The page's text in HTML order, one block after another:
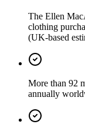
The Ellen
clothing
(UK-based
More than 92
annually